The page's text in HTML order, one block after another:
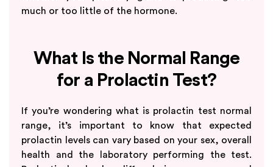
much or too little of the hormone.
What Is the Normal Range
for a Prolactin Test?
If you’re wondering what is prolactin test normal
range, it’s important to know that expected
prolactin levels can vary based on your sex, overall
health and the laboratory performing the test.